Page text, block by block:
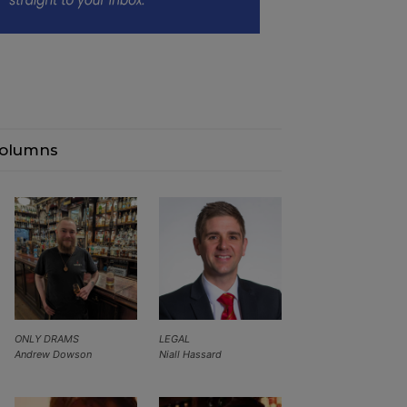
LEGAL
Niall Hassard
ONLY DRAMS
Andrew Dowson